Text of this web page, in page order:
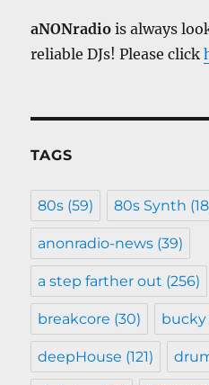
aNONradio is always
reliable DJs! Please click
TAGS
80s (59) 80s Synth
anonradio-news (39)
a step farther out (256)
breakcore (30)
deepHouse (121)